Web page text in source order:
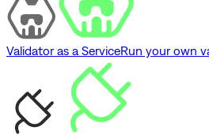
Validator as a ServiceRun your own